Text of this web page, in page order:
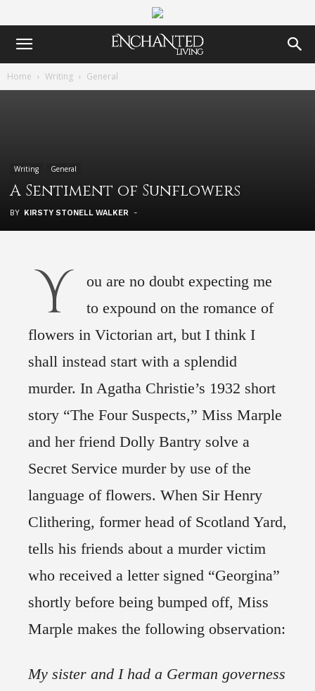
Home Writing General
Writing General
A Sentiment of Sunflowers
BY KIRSTY STONELL WALKER -
Y
ou are no doubt expecting me
to expound on the romance of
flowers in Victorian art, but I think I
shall instead start with a splendid
murder. In Agatha Christie’s 1932 short
story “The Four Suspects,” Miss Marple
and her friend Dolly Bantry solve a
Secret Service murder by use of the
language of flowers. When Sir Henry
Clithering, former head of Scotland Yard,
tells his friends about a murder victim
who received a letter signed “Georgina”
shortly before being bumped off, Miss
Marple makes the following observation:
My sister and I had a German governess